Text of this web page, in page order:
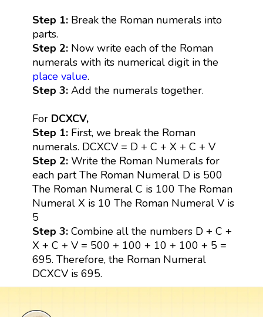
Step 1:Break the Roman numerals into
parts.
Step 2: Now write each of the Roman
numerals with its numerical digit in the
place value.
Step 3:Add the numerals together.
For DCXCV,
Step 1: First, we break the Roman
numerals. DCXCV = D + C + X + C + V
Step 2: Write the Roman Numerals for
each part The Roman Numeral D is 500
The Roman Numeral C is 100 The Roman
Numeral X is 10 The Roman Numeral V is
5
Step 3: Combine all the numbers D + C +
X + C + V = 500 + 100 + 10 + 100 + 5 =
695. Therefore, the Roman Numeral
DCXCV is 695.